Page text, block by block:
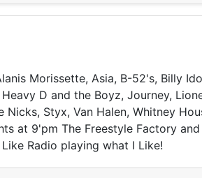
Morissette, Asia, B-52's, Billy
D and the Boyz, Journey,
Styx, Van Halen, Whitney
at 9'pm The Freestyle Factory
Radio playing what I Like!